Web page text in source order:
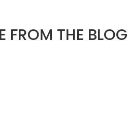
FROM THE BLOG